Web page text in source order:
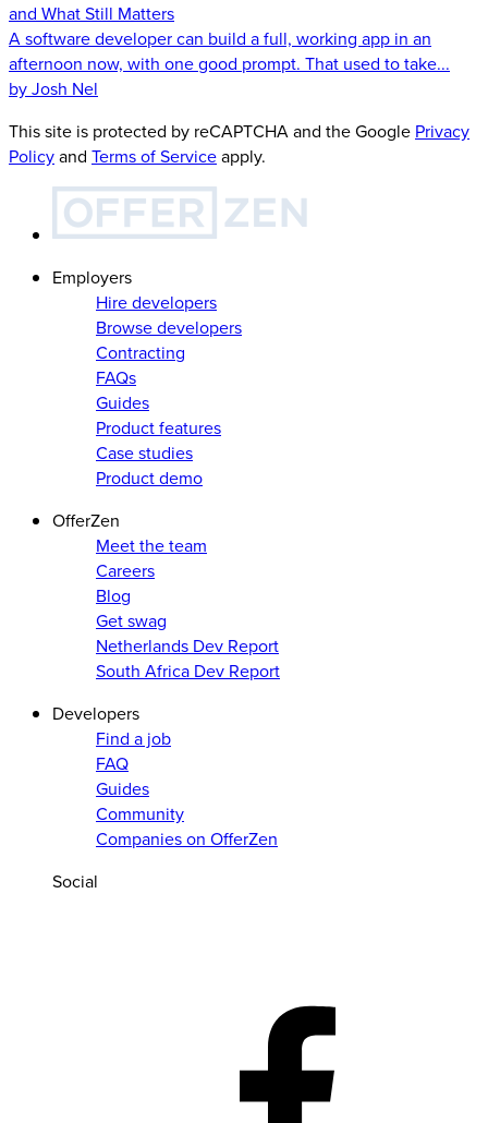
and What Still Matters
A software developer can build a full, working app in an
afternoon now, with one good prompt. That used to take...
by Josh Nel
This site is protected by reCAPTCHA and the Google Privacy
Policyand Terms of Serviceapply.
Employers
Hire developers
Browse developers
Contracting
FAQs
Guides
Product features
Case studies
Product demo
OfferZen
Meet the team
Careers
Blog
Get swag
Netherlands Dev Report
South Africa Dev Report
Developers
Find a job
FAQ
Guides
Community
Companies on OfferZen
Social